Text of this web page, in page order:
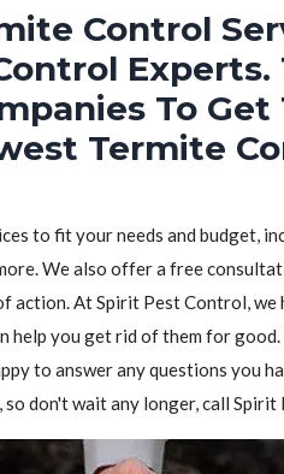
Control
Experts.
To
Termite
to fit your needs and budget,
We also offer a free
action. At Spirit Pest Control,
help you get rid of them for
to answer any questions you
don't wait any longer, call